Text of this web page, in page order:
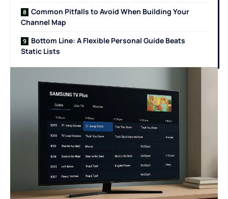
Common Pitfalls to Avoid When Building Your
Channel Map
Bottom Line: A Flexible Personal Guide Beats
Static Lists